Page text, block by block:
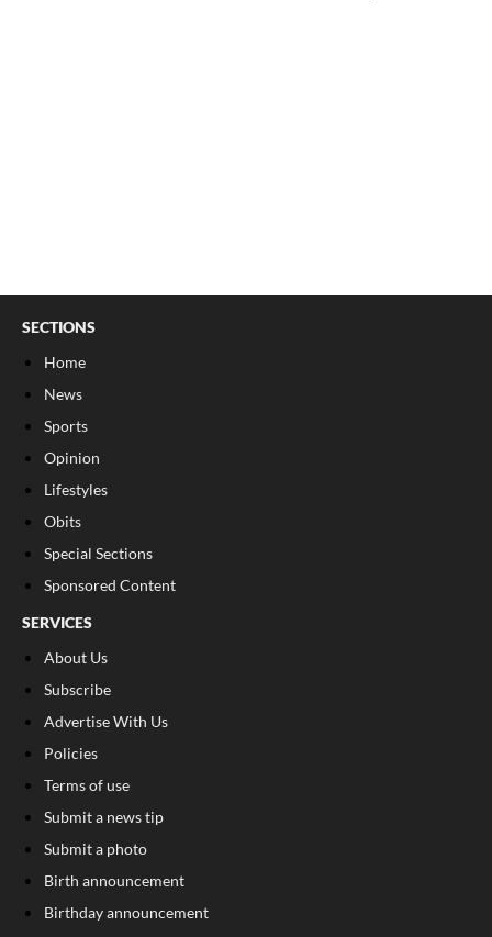
SECTIONS
Home
News
Sports
Opinion
Lifestyles
Obits
Special Sections
Sponsored Content
SERVICES
About Us
Subscribe
Advertise With Us
Policies
Terms of use
Submit a news tip
Submit a photo
Birth announcement
Birthday announcement